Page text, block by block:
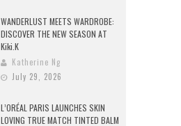
WANDERLUST MEETS WARDROBE:
DISCOVER THE NEW SEASON AT
Kiki.K
Katherine Ng
July 29, 2026
L’ORÉAL PARIS LAUNCHES SKIN
LOVING TRUE MATCH TINTED BALM